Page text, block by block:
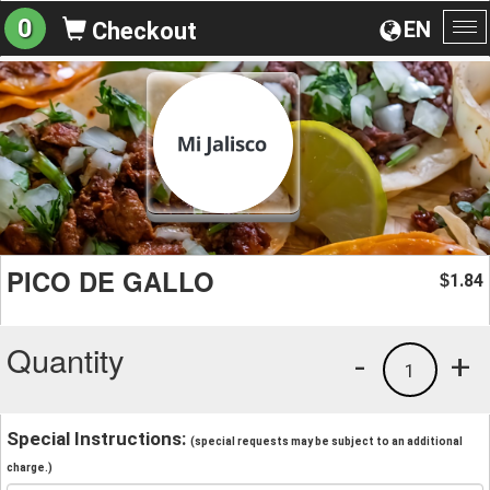
EN
0 Checkout
PICO DE GALLO $1.84
Quantity +
1
-
Special Instructions: (special requests may be subject to an additional
charge.)